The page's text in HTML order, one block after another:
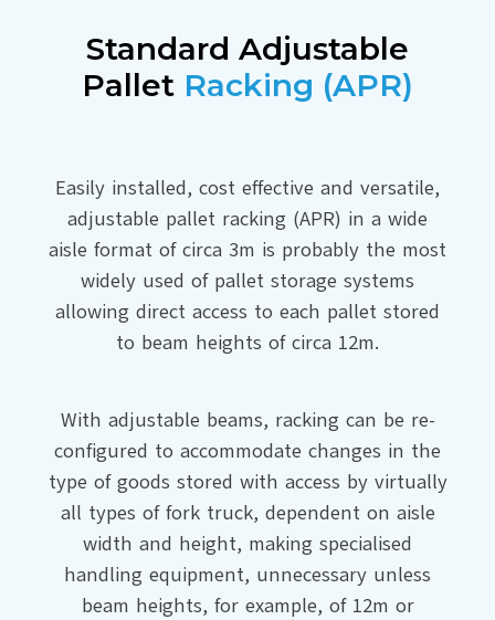
Standard Adjustable
Pallet Racking (APR)
Easily installed, cost effective and versatile,
adjustable pallet racking (APR) in a wide
aisle format of circa 3m is probably the most
widely used of pallet storage systems
allowing direct access to each pallet stored
to beam heights of circa 12m.
With adjustable beams, racking can be re-
configured to accommodate changes in the
type of goods stored with access by virtually
all types of fork truck, dependent on aisle
width and height, making specialised
handling equipment, unnecessary unless
beam heights, for example, of 12m or